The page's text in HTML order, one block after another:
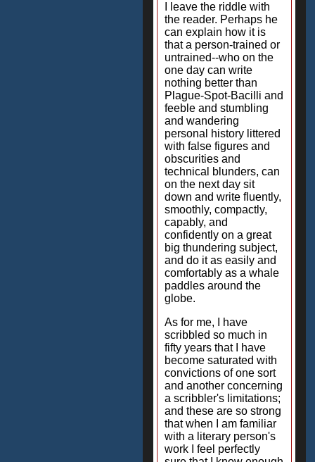
I leave the riddle with
the reader. Perhaps he
can explain how it is
that a person-trained or
untrained--who on the
one day can write
nothing better than
Plague-Spot-Bacilli and
feeble and stumbling
and wandering
personal history littered
with false figures and
obscurities and
technical blunders, can
on the next day sit
down and write fluently,
smoothly, compactly,
capably, and
confidently on a great
big thundering subject,
and do it as easily and
comfortably as a whale
paddles around the
globe.
As for me, I have
scribbled so much in
fifty years that I have
become saturated with
convictions of one sort
and another concerning
a scribbler's limitations;
and these are so strong
that when I am familiar
with a literary person's
work I feel perfectly